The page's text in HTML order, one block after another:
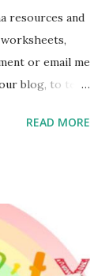
resources and
or email me
blog, to tell
please
books
Printables:
Human
READ MORE